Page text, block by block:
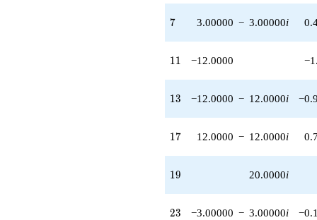
q^{83} +
(90.0000 -
q^{87}
-30.0000i
-72.0000
q^{91} +
24.0000i)
q^{93} +
12.0000i)
q^{99}
+O(q^{100})
7
7 3.00000 − 3.00000i
11
11 −12.0000
13
13 −12.0000 − 12.0000i
17
17 12.0000 − 12.0000i
19
19 20.0000i
23
23 −3.00000 − 3.00000i